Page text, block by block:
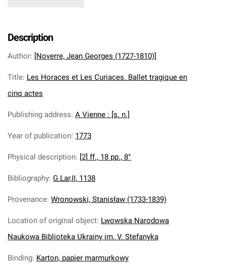
Description
Author: [Noverre, Jean Georges (1727-1810)]
Title: Les Horaces et Les Curiaces. Ballet tragique en
cinq actes
Publishing address: A Vienne : [s. n.]
Year of publication: 1773
Physical description: [2] ff., 18 pp., 8°
Bibliography: G.Lar,II, 1138
Provenance: Wronowski, Stanisław (1733-1839)
Location of original object: Lwowska Narodowa
Naukowa Biblioteka Ukrainy im. V. Stefanyka
Binding: Karton, papier marmurkowy